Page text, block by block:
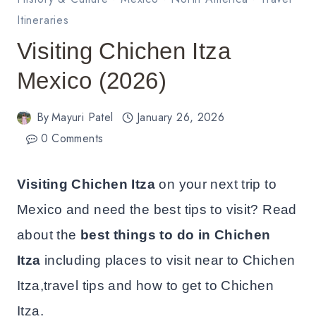
Itineraries
Visiting Chichen Itza
Mexico (2026)
ByMayuri Patel
January 26, 2026
0 Comments
Visiting Chichen Itzaon your next trip to
Mexico and need the best tips to visit? Read
about the best things to do in Chichen
Itza including places to visit near to Chichen
Itza,travel tips and how to get to Chichen
Itza.